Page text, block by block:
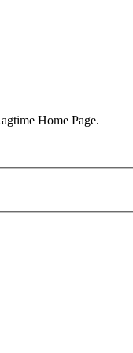
Home Page.